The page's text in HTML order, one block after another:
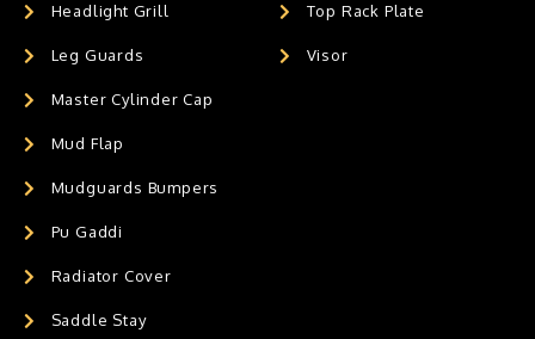
Headlight Grill
Leg Guards
Master Cylinder Cap
Mud Flap
Mudguards Bumpers
Pu Gaddi
Radiator Cover
Saddle Stay
Top Rack Plate
Visor